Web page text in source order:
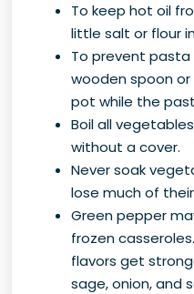
To keep hot oil
little salt or flour
To prevent pasta
wooden spoon
pot while the
Boil all
without a cover.
Never soak
lose much of
Green pepper
frozen
flavors get
sage, onion, and